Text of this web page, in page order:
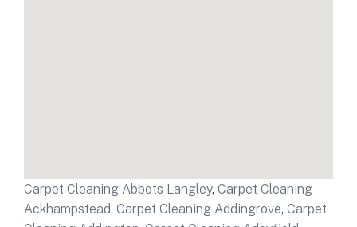
Carpet Cleaning Abbots Langley, Carpet Cleaning
Ackhampstead, Carpet Cleaning Addingrove, Carpet